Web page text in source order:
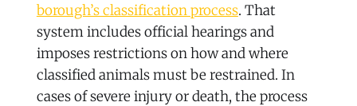
borough’s classification process. That
system includes official hearings and
imposes restrictions on how and where
classified animals must be restrained. In
cases of severe injury or death, the process